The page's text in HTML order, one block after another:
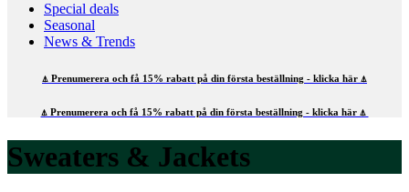
Special deals
Seasonal
News & Trends
⍋ Prenumerera och få 15% rabatt på din första beställning - klicka här ⍋
⍋ Prenumerera och få 15% rabatt på din första beställning - klicka här ⍋
Sweaters & Jackets